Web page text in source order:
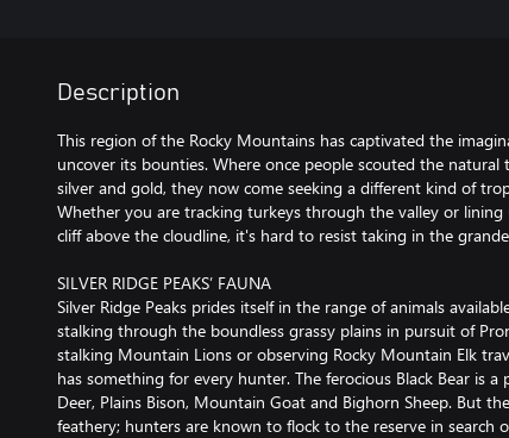
Description
This region of the Rocky Mountains has captivated the
uncover its bounties. Where once people scouted the natural
silver and gold, they now come seeking a different kind of
Whether you are tracking turkeys through the valley or
cliff above the cloudline, it's hard to resist taking in the
SILVER RIDGE PEAKS’ FAUNA
Silver Ridge Peaks prides itself in the range of animals
stalking through the boundless grassy plains in pursuit of
stalking Mountain Lions or observing Rocky Mountain Elk
has something for every hunter. The ferocious Black Bear is
Deer, Plains Bison, Mountain Goat and Bighorn Sheep. But
feathery; hunters are known to flock to the reserve in search